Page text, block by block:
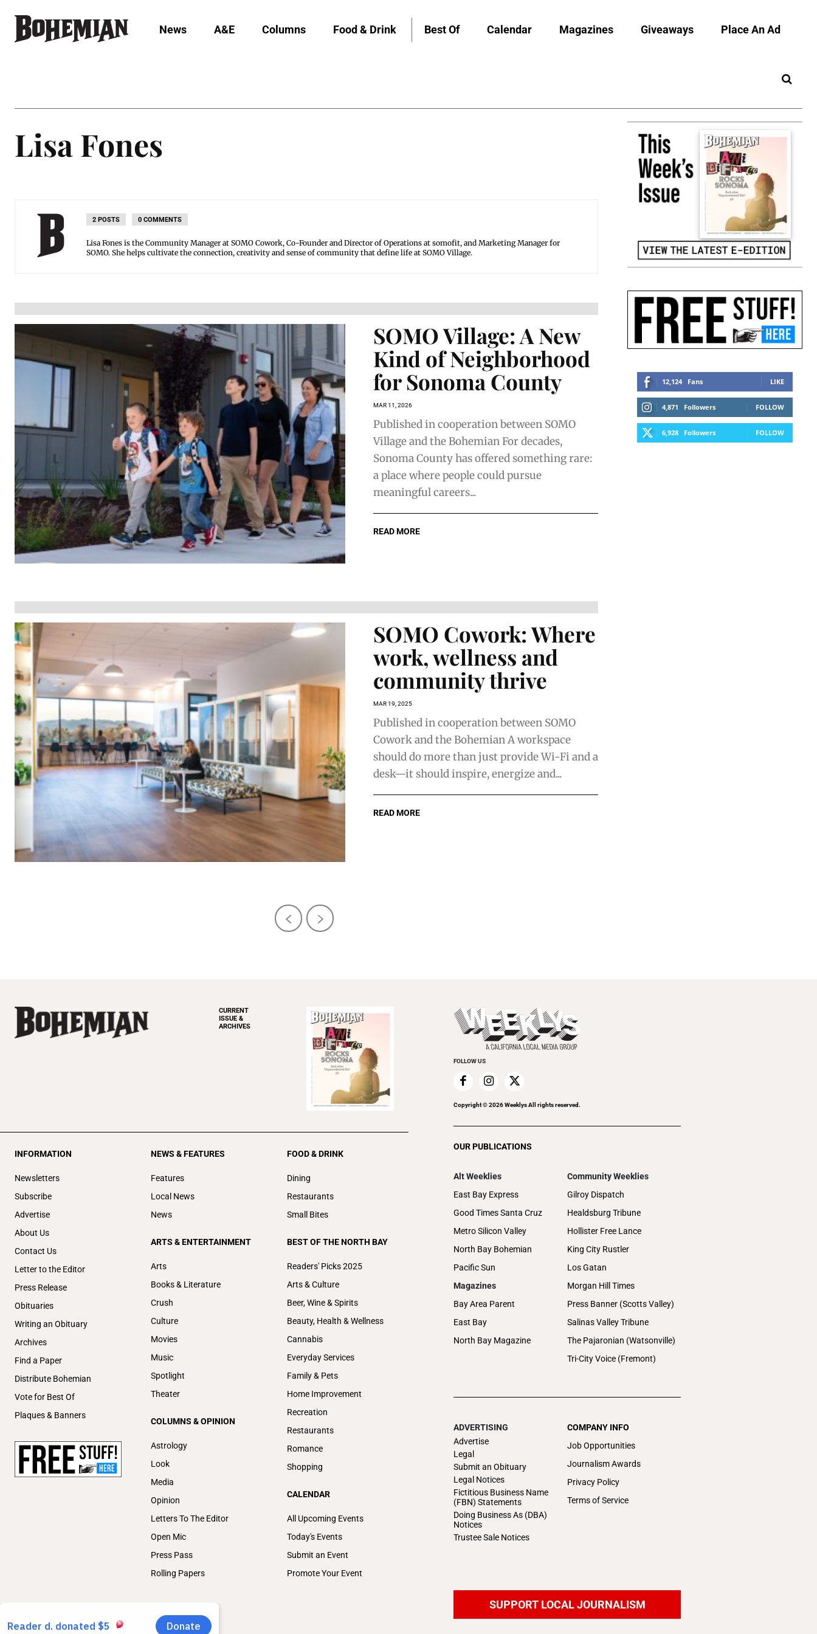
News A&E Columns Food & Drink Best Of Calendar Magazines Giveaways Place An Ad
Lisa Fones
2 POSTS 0 COMMENTS
Lisa Fones is the Community Manager at SOMO Cowork, Co-Founder and Director of Operations at somofit, and Marketing Manager for
SOMO. She helps cultivate the connection, creativity and sense of community that define life at SOMO Village.
SOMO Village: A New
Kind of Neighborhood
for Sonoma County
MAR 11, 2026
Published in cooperation between SOMO
Village and the Bohemian For decades,
Sonoma County has offered something rare:
a place where people could pursue
meaningful careers...
READ MORE
SOMO Cowork: Where
work, wellness and
community thrive
MAR 19, 2025
Published in cooperation between SOMO
Cowork and the Bohemian A workspace
should do more than just provide Wi-Fi and a
desk—it should inspire, energize and...
READ MORE
12,124 Fans LIKE
4,871 Followers FOLLOW
6,928 Followers FOLLOW
CURRENT
ISSUE &
ARCHIVES
INFORMATION
Newsletters
Subscribe
Advertise
About Us
Contact Us
Letter to the Editor
Press Release
Obituaries
Writing an Obituary
Archives
Find a Paper
Distribute Bohemian
Vote for Best Of
Plaques & Banners
NEWS & FEATURES
Features
Local News
News
ARTS & ENTERTAINMENT
Arts
Books & Literature
Crush
Culture
Movies
Music
Spotlight
Theater
COLUMNS & OPINION
Astrology
Look
Media
Opinion
Letters To The Editor
Open Mic
Press Pass
Rolling Papers
FOOD & DRINK
Dining
Restaurants
Small Bites
BEST OF THE NORTH BAY
Readers' Picks 2025
Arts & Culture
Beer, Wine & Spirits
Beauty, Health & Wellness
Cannabis
Everyday Services
Family & Pets
Home Improvement
Recreation
Restaurants
Romance
Shopping
CALENDAR
All Upcoming Events
Today's Events
Submit an Event
Promote Your Event
FOLLOW US
Copyright ©2026Weeklys All rights reserved.
OUR PUBLICATIONS
Alt Weeklies
East Bay Express
Good Times Santa Cruz
Metro Silicon Valley
North Bay Bohemian
Pacific Sun
Magazines
Bay Area Parent
East Bay
North Bay Magazine
Community Weeklies
Gilroy Dispatch
Healdsburg Tribune
Hollister Free Lance
King City Rustler
Los Gatan
Morgan Hill Times
Press Banner (Scotts Valley)
Salinas Valley Tribune
The Pajaronian (Watsonville)
Tri-City Voice (Fremont)
ADVERTISING
Advertise
Legal
Submit an Obituary
Legal Notices
Fictitious Business Name
(FBN) Statements
Doing Business As (DBA)
Notices
Trustee Sale Notices
COMPANY INFO
Job Opportunities
Journalism Awards
Privacy Policy
Terms of Service
SUPPORT LOCAL JOURNALISM